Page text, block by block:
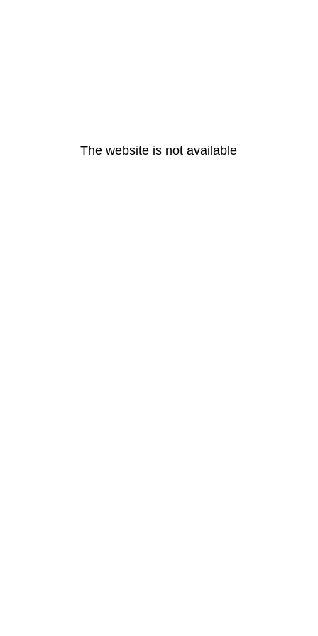
The website is not available